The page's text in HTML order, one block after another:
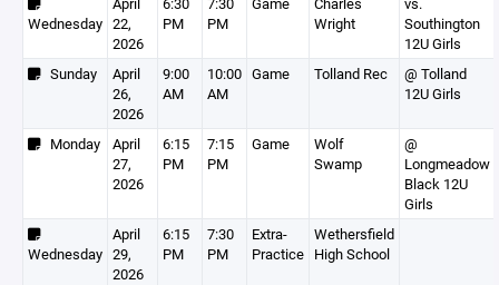
Wednesday 22,
2026
PM
PM
Wright
Southington
12U Girls
Sunday
April
26,
2026
9:00
AM
10:00
AM
Game Tolland Rec
@ Tolland
12U Girls
Monday
April
27,
2026
6:15
PM
7:15
PM
Game
Wolf
Swamp
@
Longmeadow
Black 12U
Girls
Wednesday
April
29,
2026
6:15
PM
7:30
PM
Extra-
Practice
Wethersfield
High School